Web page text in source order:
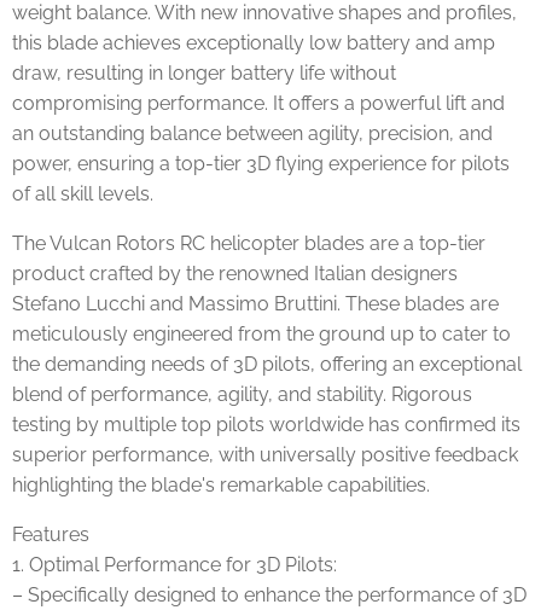
weight balance. With new innovative shapes and profiles,
this blade achieves exceptionally low battery and amp
draw, resulting in longer battery life without
compromising performance. It offers a powerful lift and
an outstanding balance between agility, precision, and
power, ensuring a top-tier 3D flying experience for pilots
of all skill levels.
The Vulcan Rotors RC helicopter blades are a top-tier
product crafted by the renowned Italian designers
Stefano Lucchi and Massimo Bruttini. These blades are
meticulously engineered from the ground up to cater to
the demanding needs of 3D pilots, offering an exceptional
blend of performance, agility, and stability. Rigorous
testing by multiple top pilots worldwide has confirmed its
superior performance, with universally positive feedback
highlighting the blade's remarkable capabilities.
Features
1. Optimal Performance for 3D Pilots:
– Specifically designed to enhance the performance of 3D